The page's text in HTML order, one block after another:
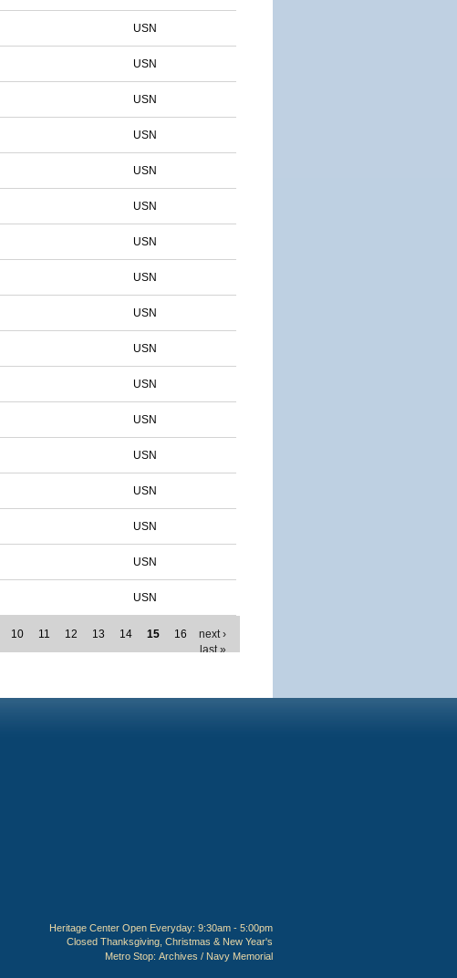
USN
USN
USN
USN
USN
USN
USN
USN
USN
USN
USN
USN
USN
USN
USN
USN
USN
10 11 12 13 14 15 16
next ›
last »
Heritage Center Open Everyday: 9:30am - 5:00pm
Closed Thanksgiving, Christmas & New Year's
Metro Stop: Archives / Navy Memorial